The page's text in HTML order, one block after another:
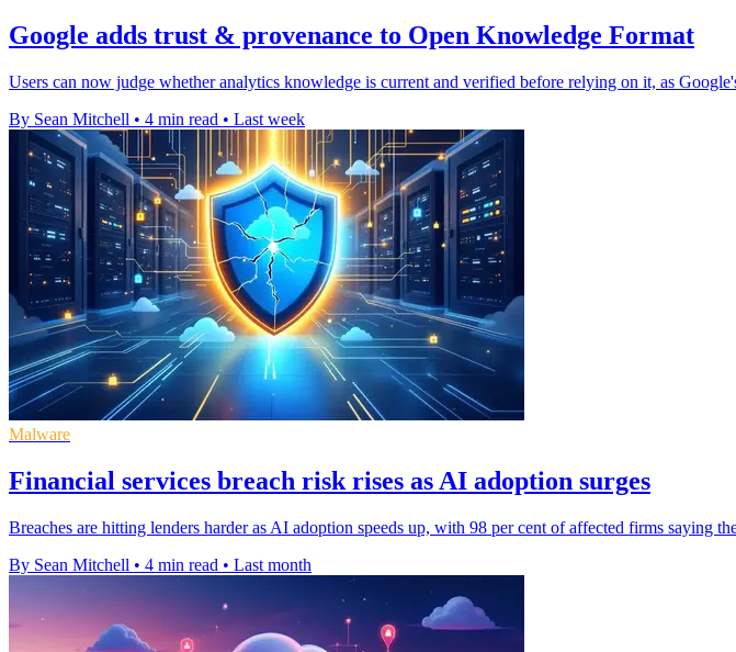
Google adds trust & provenance to Open Knowledge Format
Users can now judge whether analytics knowledge is current and verified before relying on it, as
By Sean Mitchell • 4 min read • Last week
Malware
Financial services breach risk rises as AI adoption surges
Breaches are hitting lenders harder as AI adoption speeds up, with 98 per cent of affected firms saying
By Sean Mitchell • 4 min read • Last month